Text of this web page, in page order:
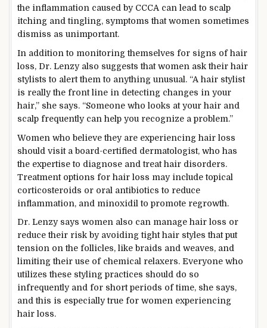
the inflammation caused by CCCA can lead to scalp
itching and tingling, symptoms that women sometimes
dismiss as unimportant.
In addition to monitoring themselves for signs of hair
loss, Dr. Lenzy also suggests that women ask their hair
stylists to alert them to anything unusual. “A hair stylist
is really the front line in detecting changes in your
hair,” she says. “Someone who looks at your hair and
scalp frequently can help you recognize a problem.”
Women who believe they are experiencing hair loss
should visit a board-certified dermatologist, who has
the expertise to diagnose and treat hair disorders.
Treatment options for hair loss may include topical
corticosteroids or oral antibiotics to reduce
inflammation, and minoxidil to promote regrowth.
Dr. Lenzy says women also can manage hair loss or
reduce their risk by avoiding tight hair styles that put
tension on the follicles, like braids and weaves, and
limiting their use of chemical relaxers. Everyone who
utilizes these styling practices should do so
infrequently and for short periods of time, she says,
and this is especially true for women experiencing
hair loss.